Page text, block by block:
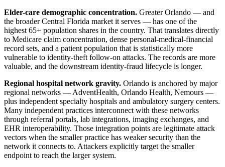
Elder-care demographic concentration. Greater Orlando — and
the broader Central Florida market it serves — has one of the
highest 65+ population shares in the country. That translates directly
to Medicare claim concentration, dense personal-medical-financial
record sets, and a patient population that is statistically more
vulnerable to identity-theft follow-on attacks. The records are more
valuable, and the downstream identity-fraud lifecycle is longer.
Regional hospital network gravity. Orlando is anchored by major
regional networks — AdventHealth, Orlando Health, Nemours —
plus independent specialty hospitals and ambulatory surgery centers.
Many independent practices interconnect with these networks
through referral portals, lab integrations, imaging exchanges, and
EHR interoperability. Those integration points are legitimate attack
vectors when the smaller practice has weaker security than the
network it connects to. Attackers explicitly target the smaller
endpoint to reach the larger system.